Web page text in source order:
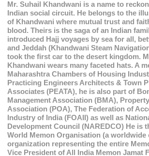
Mr. Suhail Khandwani is a name to
Indian social circuit. He belongs to the
of Khandwani where mutual trust and
blood. Theirs is the saga of an Indian
introduced Hajj voyages by sea for all,
and Jeddah (Khandwani Steam
took the first car to the desert kingdom.
Khandwani wears many faceted hats. A
Maharashtra Chambers of Housing
Practicing Engineers Architects & Town
Associates (PEATA), he is also part of
Management Association (BMA),
Association (POA), The Federation of
Industry of India (FOAII) as well as
Development Council (NAREDCO) He is
World Memon Organisation (a worldwide
organization representing the entire
Vice President of All India Memon Jamat